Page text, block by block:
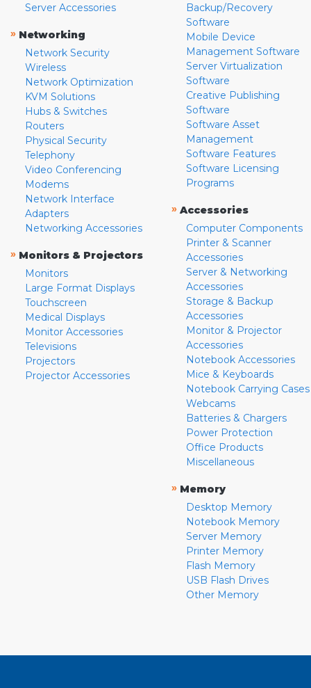
Server Accessories
» Networking
Network Security
Wireless
Network Optimization
KVM Solutions
Hubs & Switches
Routers
Physical Security
Telephony
Video Conferencing
Modems
Network Interface
Adapters
Networking Accessories
» Monitors & Projectors
Monitors
Large Format Displays
Touchscreen
Medical Displays
Monitor Accessories
Televisions
Projectors
Projector Accessories
Backup/Recovery
Software
Mobile Device
Management Software
Server Virtualization
Software
Creative Publishing
Software
Software Asset
Management
Software Features
Software Licensing
Programs
» Accessories
Computer Components
Printer & Scanner
Accessories
Server & Networking
Accessories
Storage & Backup
Accessories
Monitor & Projector
Accessories
Notebook Accessories
Mice & Keyboards
Notebook Carrying Cases
Webcams
Batteries & Chargers
Power Protection
Office Products
Miscellaneous
» Memory
Desktop Memory
Notebook Memory
Server Memory
Printer Memory
Flash Memory
USB Flash Drives
Other Memory